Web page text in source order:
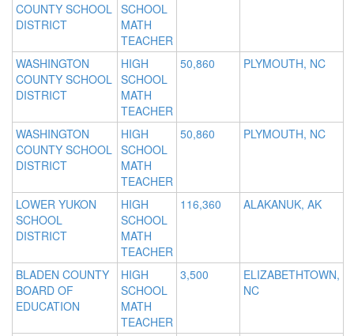
COUNTY SCHOOL
DISTRICT
SCHOOL
MATH
TEACHER
WASHINGTON
COUNTY SCHOOL
DISTRICT
HIGH
SCHOOL
MATH
TEACHER
50,860 PLYMOUTH, NC
WASHINGTON
COUNTY SCHOOL
DISTRICT
HIGH
SCHOOL
MATH
TEACHER
50,860 PLYMOUTH, NC
LOWER YUKON
SCHOOL
DISTRICT
HIGH
SCHOOL
MATH
TEACHER
116,360 ALAKANUK, AK
BLADEN COUNTY
BOARD OF
EDUCATION
HIGH
SCHOOL
MATH
TEACHER
3,500
ELIZABETHTOWN,
NC